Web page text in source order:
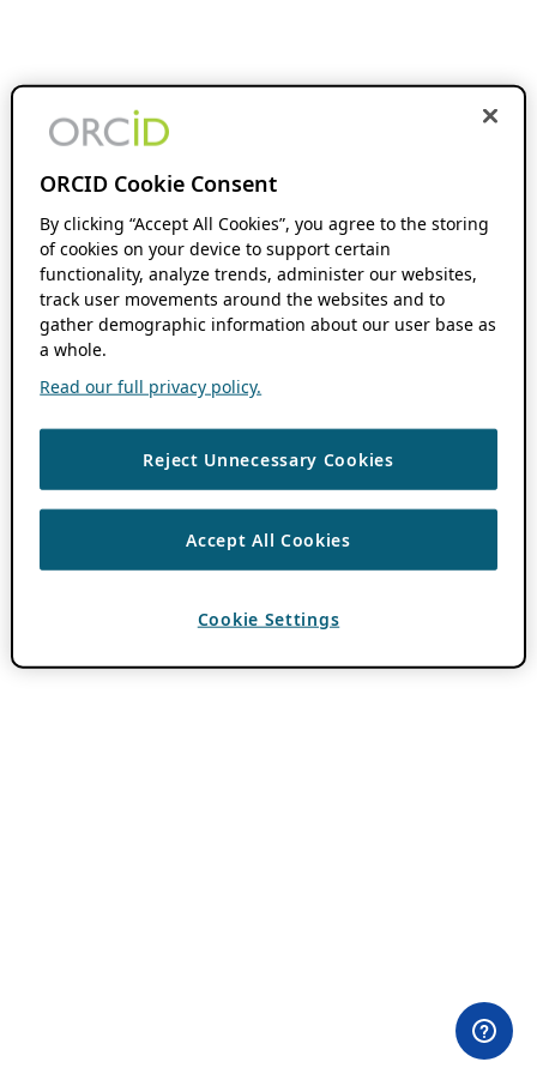
ORCID Cookie Consent
By clicking “Accept All Cookies”, you agree to the storing
of cookies on your device to support certain
functionality, analyze trends, administer our websites,
track user movements around the websites and to
gather demographic information about our user base as
a whole.
Read our full privacy policy.
Reject Unnecessary Cookies
Accept All Cookies
Cookie Settings